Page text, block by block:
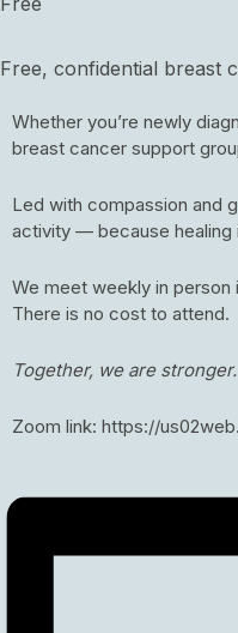
Free, confidential breast
Whether you’re newly
breast cancer support
Led with compassion and
activity — because healing
We meet weekly in person
There is no cost to attend.
Together, we are stronger.
Zoom link: https://